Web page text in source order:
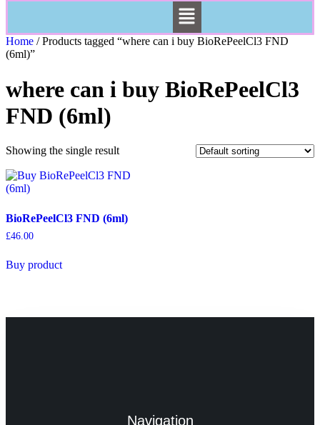
Home / Products tagged “where can i buy BioRePeelCl3 FND
(6ml)”
where can i buy BioRePeelCl3
FND (6ml)
Showing the single result
BioRePeelCl3 FND (6ml)
£46.00
Buy product
Navigation